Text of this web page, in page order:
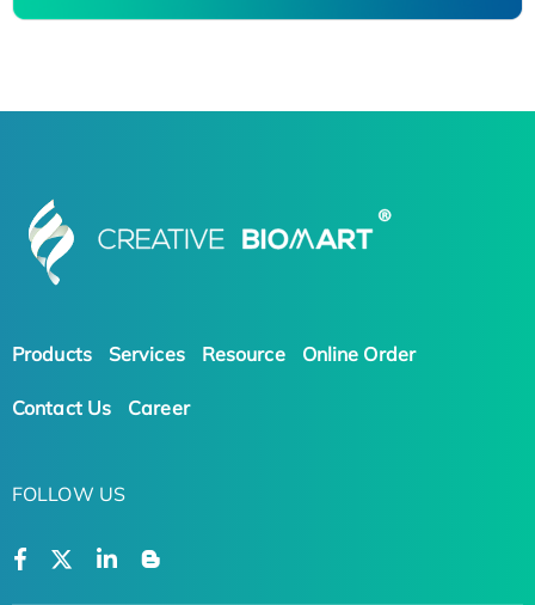
Products Services Resource Online Order
Contact Us Career
FOLLOW US